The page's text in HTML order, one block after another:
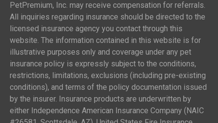
PetPremium, Inc. may receive compensation for referrals.
All inquiries regarding insurance should be directed to the
licensed insurance agency you contact through this
website. The information contained in this website is for
illustrative purposes only and coverage under any pet
insurance policy is expressly subject to the conditions,
restrictions, limitations, exclusions (including pre-existing
conditions), and terms of the policy documentation issued
by the insurer. Insurance products are underwritten by
either Independence American Insurance Company (NAIC